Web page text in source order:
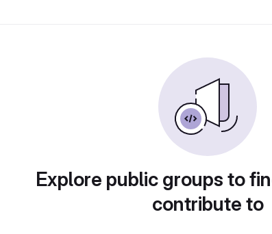
Explore public groups to
contribute to